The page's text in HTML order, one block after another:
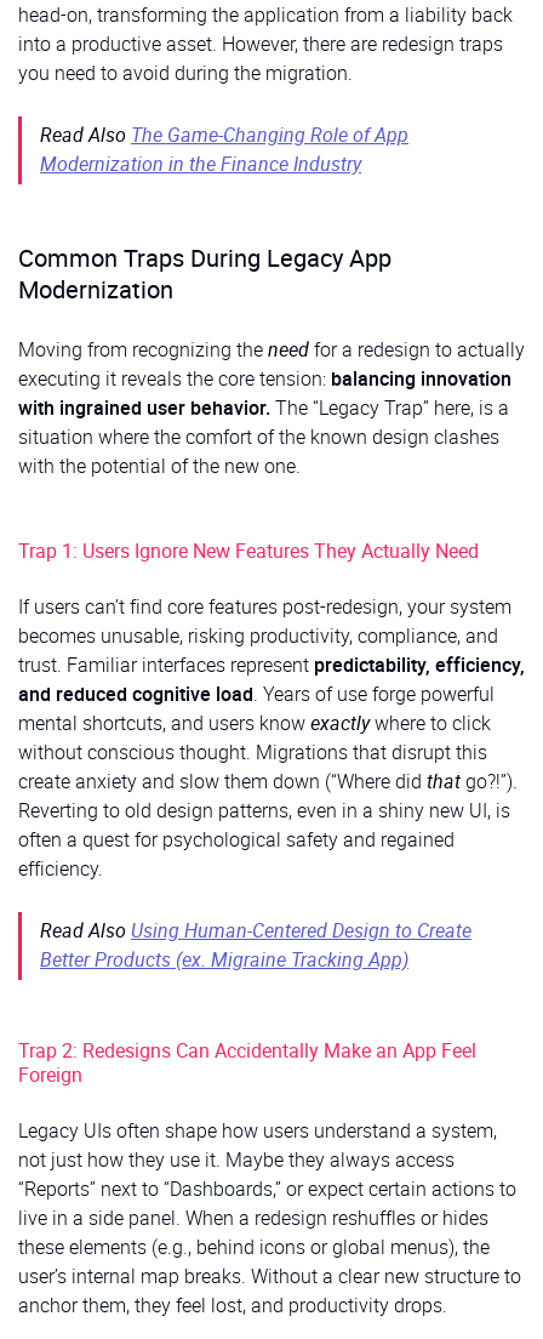
head-on, transforming the application from a liability back
into a productive asset. However, there are redesign traps
you need to avoid during the migration.
Read Also The Game-Changing Role of App
Modernization in the Finance Industry
Common Traps During Legacy App
Modernization
Moving from recognizing theneedfor a redesign to actually
executing it reveals the core tension: balancing innovation
with ingrained user behavior.The “Legacy Trap” here, is a
situation where the comfort of the known design clashes
with the potential of the new one.
Trap 1: Users Ignore New Features They Actually Need
If users can’t find core features post-redesign, your system
becomes unusable, risking productivity, compliance, and
trust. Familiar interfaces represent predictability, efficiency,
and reduced cognitive load. Years of use forge powerful
mental shortcuts, and users knowexactlywhere to click
without conscious thought. Migrations that disrupt this
create anxiety and slow them down (“Where did thatgo?!”).
Reverting to old design patterns, even in a shiny new UI, is
often a quest for psychological safety and regained
efficiency.
Read Also Using Human-Centered Design to Create
Better Products (ex. Migraine Tracking App)
Trap 2: Redesigns Can Accidentally Make an App Feel
Foreign
Legacy UIs often shape how users understand a system,
not just how they use it. Maybe they always access
“Reports” next to “Dashboards,” or expect certain actions to
live in a side panel. When a redesign reshuffles or hides
these elements (e.g., behind icons or global menus), the
user’s internal map breaks. Without a clear new structure to
anchor them, they feel lost, and productivity drops.